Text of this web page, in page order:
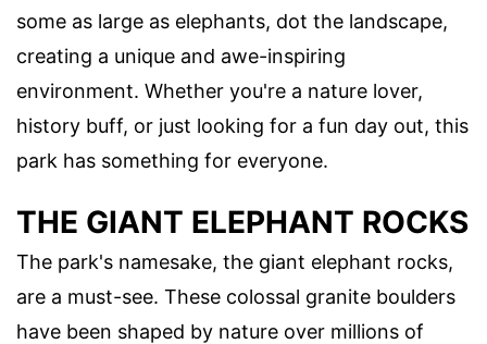
some as large as elephants, dot the landscape,
creating a unique and awe-inspiring
environment. Whether you're a nature lover,
history buff, or just looking for a fun day out, this
park has something for everyone.
THE GIANT ELEPHANT ROCKS
The park's namesake, the giant elephant rocks,
are a must-see. These colossal granite boulders
have been shaped by nature over millions of